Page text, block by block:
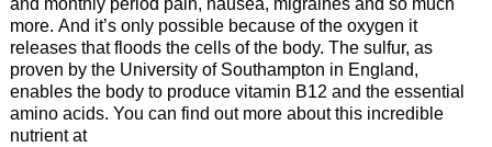
more. And it’s only possible because of the oxygen it
releases that floods the cells of the body. The sulfur, as
proven by the University of Southampton in England,
enables the body to produce vitamin B12 and the essential
amino acids. You can find out more about this incredible
nutrient at